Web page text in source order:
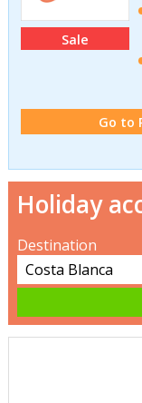
Sale
Go to
Holiday
Destination